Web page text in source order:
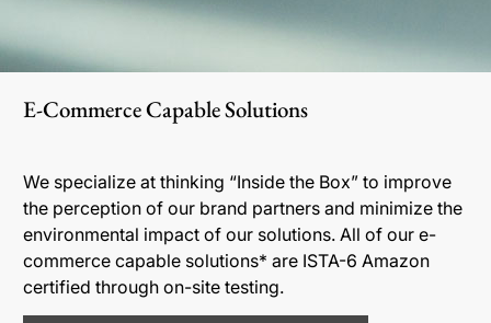
E-Commerce Capable Solutions
We specialize at thinking “Inside the Box” to improve
the perception of our brand partners and minimize the
environmental impact of our solutions. All of our e-
commerce capable solutions* are ISTA-6 Amazon
certified through on-site testing.